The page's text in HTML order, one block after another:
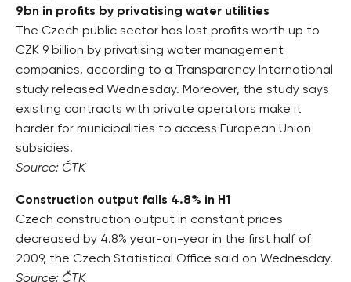
9bn in profits by privatising water utilities
The Czech public sector has lost profits worth up to
CZK 9 billion by privatising water management
companies, according to a Transparency International
study released Wednesday. Moreover, the study says
existing contracts with private operators make it
harder for municipalities to access European Union
subsidies.
Source: ČTK
Construction output falls 4.8% in H1
Czech construction output in constant prices
decreased by 4.8% year-on-year in the first half of
2009, the Czech Statistical Office said on Wednesday.
Source: ČTK